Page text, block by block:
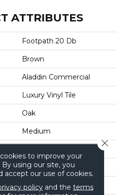
ATTRIBUTES
Footpath 20 Db
Brown
Aladdin Commercial
Luxury Vinyl Tile
Oak
Medium
Residential
7.5" X 52"
to improve your
By using our site, you
accept our use of cookies.
policyand the terms
Close